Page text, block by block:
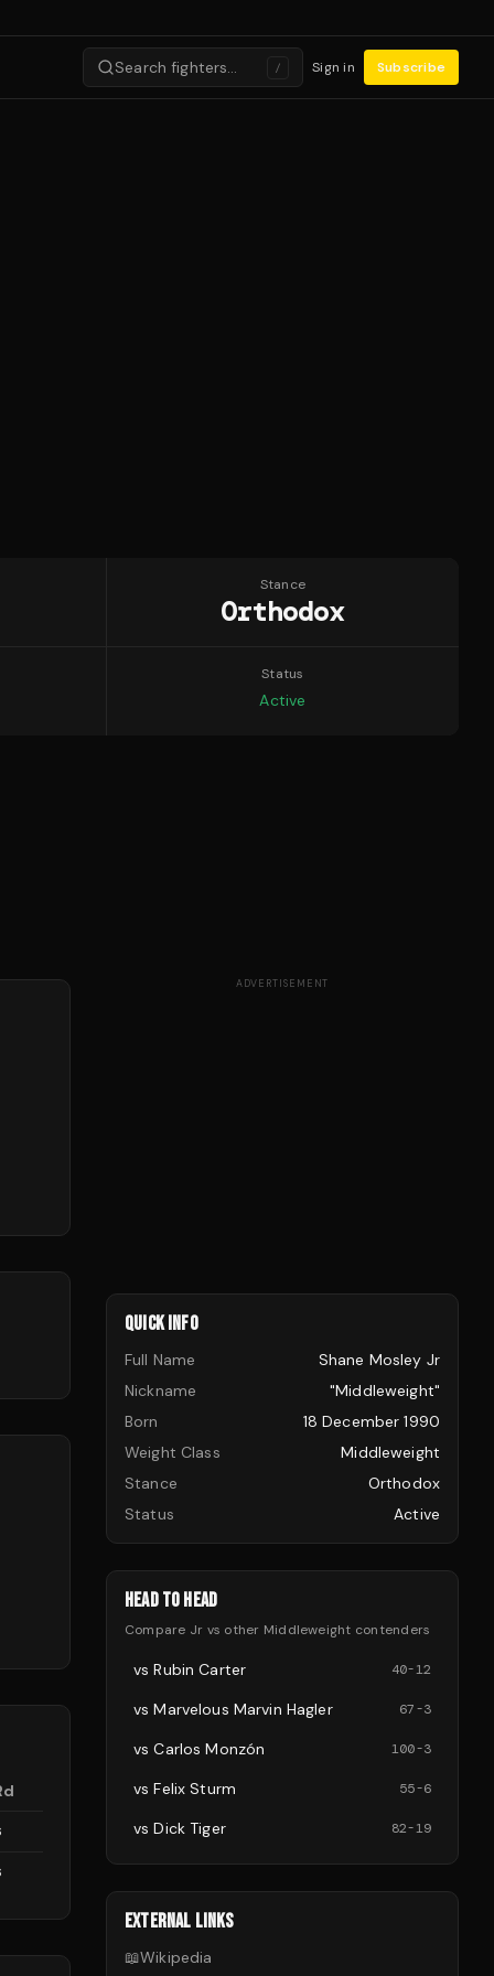
Search fighters… / Sign in Subscribe
Stance
Orthodox
Status
Active
ADVERTISEMENT
QUICK INFO
Full Name
Shane Mosley Jr
Nickname
"Middleweight"
Born
18 December 1990
Weight Class
Middleweight
Stance
Orthodox
Status
Active
HEAD TO HEAD
Compare Jr vs other Middleweight contenders
vsRubin Carter 40-12
vsMarvelous Marvin Hagler 67-3
vsCarlos Monzón 100-3
vsFelix Sturm 55-6
vsDick Tiger 82-19
EXTERNAL LINKS
📖Wikipedia